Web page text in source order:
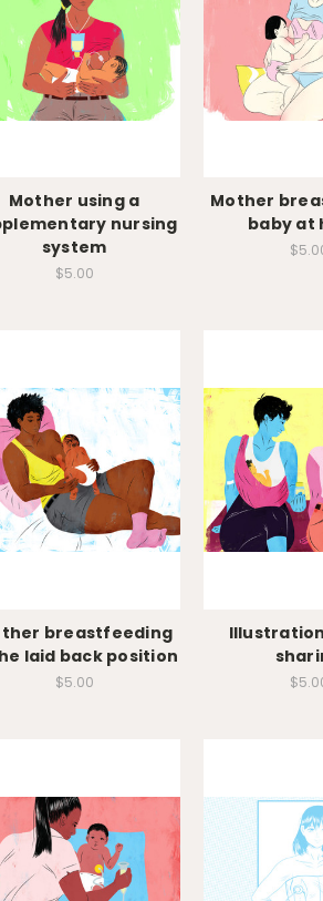
Mother using a
nursing
system
$5.00
Mother
baby at
breastfeeding
laid back position
$5.00